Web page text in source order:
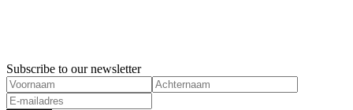
Subscribe to our newsletter